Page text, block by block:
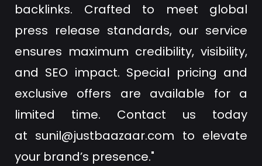
backlinks. Crafted to meet global
press release standards, our service
ensures maximum credibility, visibility,
and SEO impact. Special pricing and
exclusive offers are available for a
limited time. Contact us today
at sunil@justbaazaar.com to elevate
your brand’s presence."